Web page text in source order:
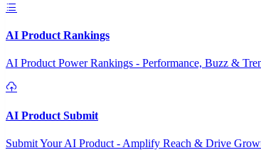
AI Product Rankings
AI Product Power Rankings - Performance, Buzz &
AI Product Submit
Submit Your AI Product - Amplify Reach & Drive